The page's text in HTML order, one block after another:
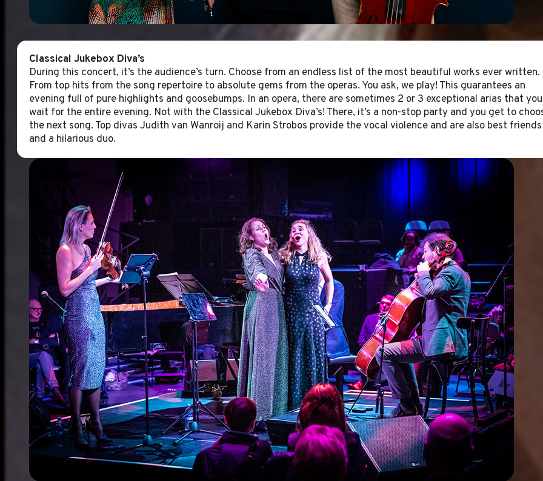
Classical Jukebox Diva’s
During this concert, it’s the audience’s turn. Choose from an endless list of the most beautiful works ever written.
From top hits from the song repertoire to absolute gems from the operas. You ask, we play! This guarantees an
evening full of pure highlights and goosebumps. In an opera, there are sometimes 2 or 3 exceptional arias that you
wait for the entire evening. Not with the Classical Jukebox Diva’s! There, it’s a non-stop party and you get to
the next song. Top divas Judith van Wanroij and Karin Strobos provide the vocal violence and are also best friends
and a hilarious duo.